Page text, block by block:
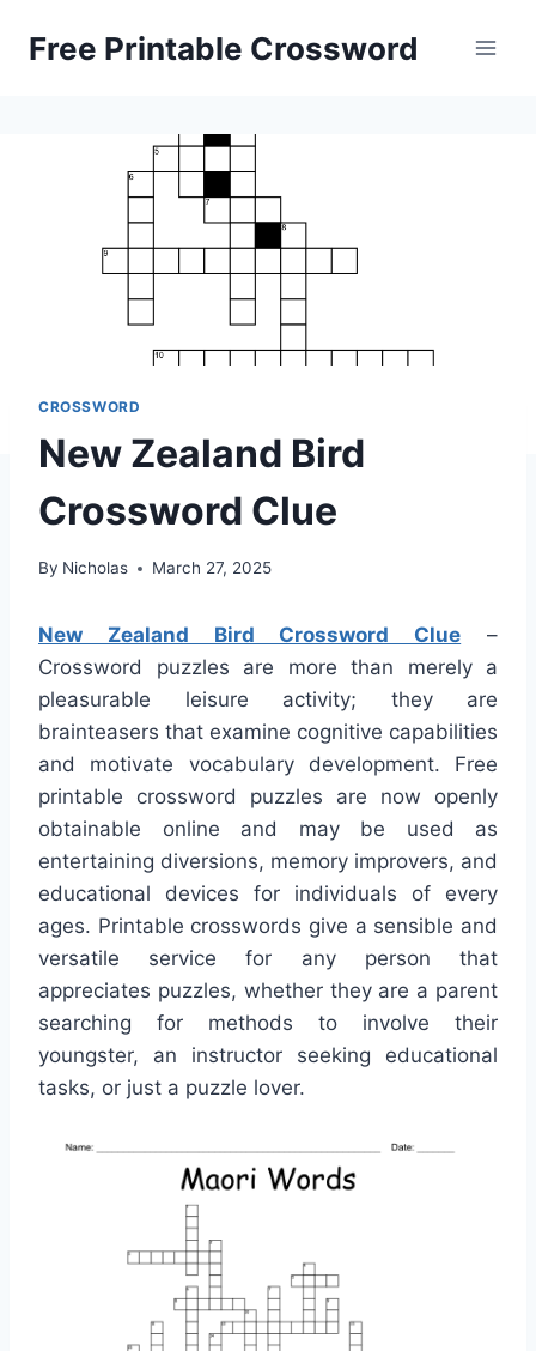
Free Printable Crossword
CROSSWORD
New Zealand Bird
Crossword Clue
By Nicholas March 27, 2025
New Zealand Bird Crossword Clue –
Crossword puzzles are more than merely a
pleasurable leisure activity; they are
brainteasers that examine cognitive capabilities
and motivate vocabulary development. Free
printable crossword puzzles are now openly
obtainable online and may be used as
entertaining diversions, memory improvers, and
educational devices for individuals of every
ages. Printable crosswords give a sensible and
versatile service for any person that
appreciates puzzles, whether they are a parent
searching for methods to involve their
youngster, an instructor seeking educational
tasks, or just a puzzle lover.